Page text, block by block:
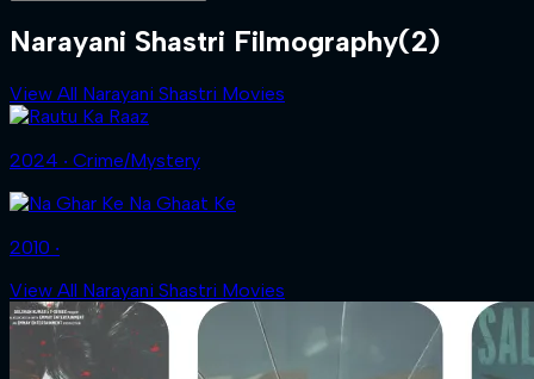
Narayani Shastri Filmography(2)
View All Narayani Shastri Movies
2024 ‧ Crime/Mystery
2010 ‧
View All Narayani Shastri Movies